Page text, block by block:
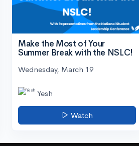
Make the Most of Your
Summer Break with the NSLC!
Wednesday, March 19
Yesh
Watch